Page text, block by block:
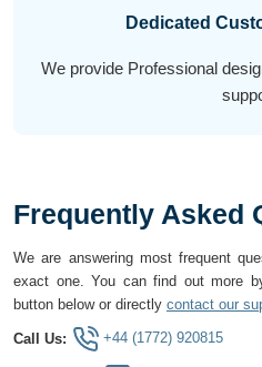
Dedicated
We provide Professional
Frequently Asked
We are answering most frequent
exact one. You can find out more
button below or directly contact our
Call Us: +44 (1772) 920815